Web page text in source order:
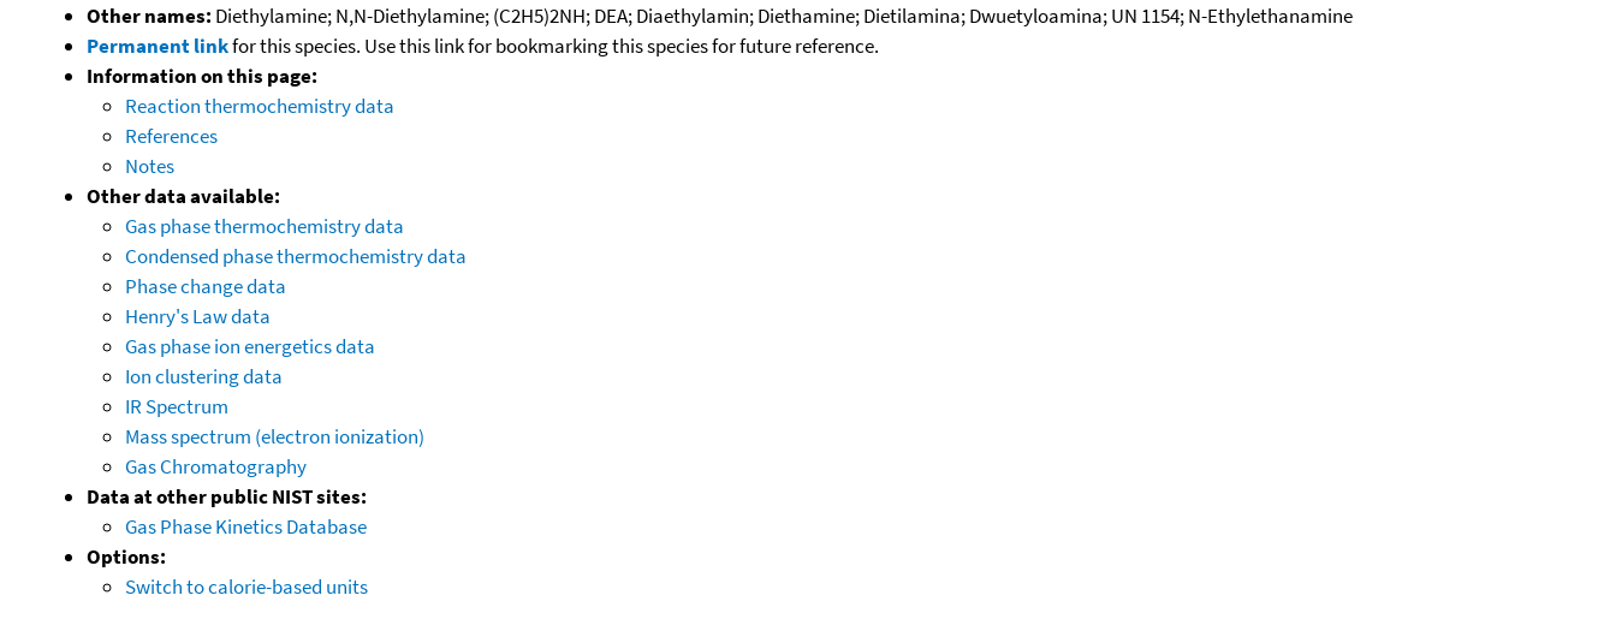
Other names: Diethylamine; N,N-Diethylamine; (C2H5)2NH; DEA; Diaethylamin; Diethamine; Dietilamina; Dwuetyloamina; UN 1154; N-Ethylethanamine
Permanent linkfor this species. Use this link for bookmarking this species for future reference.
Information on this page:
Reaction thermochemistry data
References
Notes
Other data available:
Gas phase thermochemistry data
Condensed phase thermochemistry data
Phase change data
Henry's Law data
Gas phase ion energetics data
Ion clustering data
IR Spectrum
Mass spectrum (electron ionization)
Gas Chromatography
Data at other public NIST sites:
Gas Phase Kinetics Database
Options:
Switch to calorie-based units